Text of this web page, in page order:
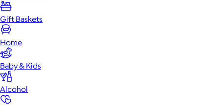
Gift Baskets
Home
Baby & Kids
Alcohol